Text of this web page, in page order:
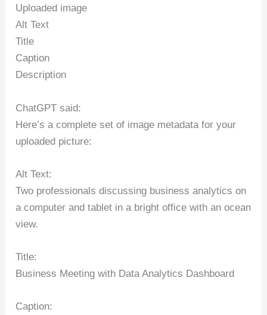
Uploaded image
Alt Text
Title
Caption
Description
ChatGPT said:
Here’s a complete set of image metadata for your
uploaded picture:
Alt Text:
Two professionals discussing business analytics on
a computer and tablet in a bright office with an ocean
view.
Title:
Business Meeting with Data Analytics Dashboard
Caption: